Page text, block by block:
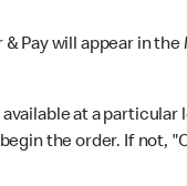
& Pay will appear in
at a particular
the order. If not,